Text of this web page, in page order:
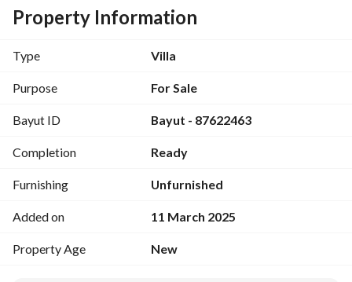
5 bedrooms - 5 bathrooms - living room - kitchen.
gl/e8YaWM4CyUyzGDLk9?g_st=iw
Property Information
Type Villa
Purpose For Sale
Bayut ID Bayut - 87622463
Completion Ready
Furnishing Unfurnished
Added on 11 March 2025
Property Age New